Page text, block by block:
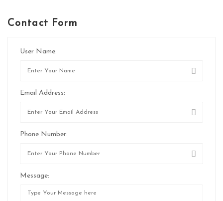
Contact Form
User Name:
Email Address:
Phone Number:
Message: